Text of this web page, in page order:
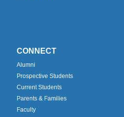
CONNECT
Alumni
Prospective Students
Current Students
Parents & Families
Faculty